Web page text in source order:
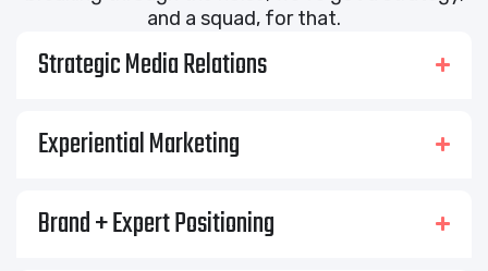
and a squad, for that.
Strategic Media Relations
Experiential Marketing
Brand + Expert Positioning